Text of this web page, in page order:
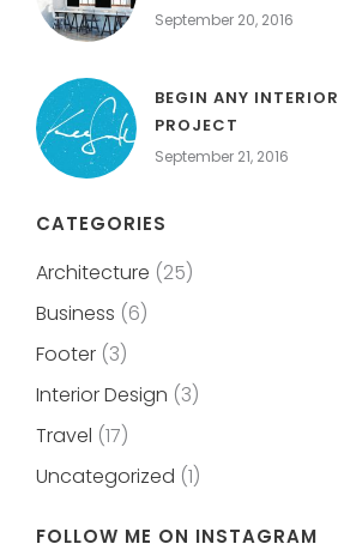
September 20, 2016
BEGIN ANY INTERIOR
PROJECT
September 21, 2016
CATEGORIES
Architecture (25)
Business (6)
Footer (3)
Interior Design (3)
Travel (17)
Uncategorized (1)
FOLLOW ME ON INSTAGRAM